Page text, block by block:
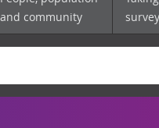
and community